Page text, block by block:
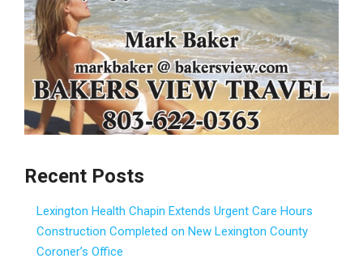
Recent Posts
Lexington Health Chapin Extends Urgent Care Hours
Construction Completed on New Lexington County
Coroner’s Office